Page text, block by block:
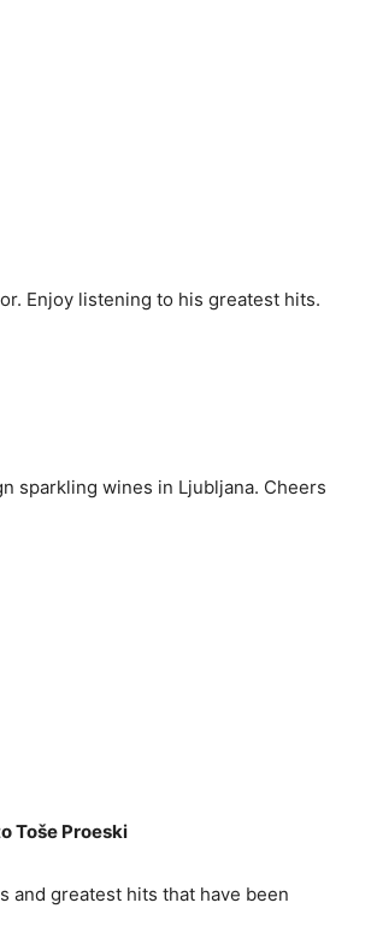
Enjoy listening to his greatest hits.
sparkling wines in Ljubljana. Cheers
Toše Proeski
and greatest hits that have been